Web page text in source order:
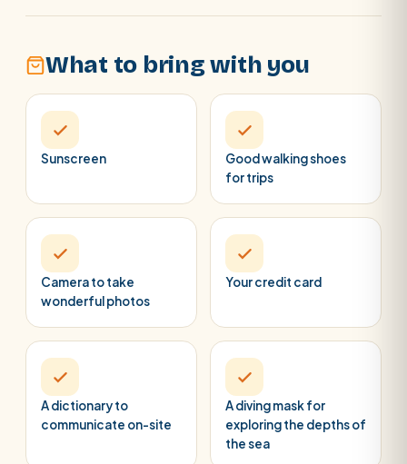
What to bring with you
Sunscreen
Good walking shoes
for trips
Camera to take
wonderful photos
Your credit card
A dictionary to
communicate on-site
A diving mask for
exploring the depths of
the sea